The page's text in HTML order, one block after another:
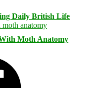
Daily British Life
Moth Anatomy